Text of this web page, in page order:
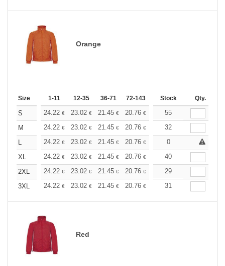
Orange
Size 1-11 12-35 36-71 72-143 144-287 288 +
Stock Qty.
S 24.22 € 23.02 € 21.45 € 20.76 € 19.73€
55
M
24.22 € 23.02 € 21.45 € 20.76 € 19.73€
32
L
24.22 € 23.02 € 21.45 € 20.76 € 19.73 €
0
XL
24.22 € 23.02 € 21.45 € 20.76 € 19.73€
40
2XL
24.22 € 23.02 € 21.45 € 20.76 € 19.73€
29
3XL
24.22 € 23.02 € 21.45 € 20.76 € 19.73
31
Red